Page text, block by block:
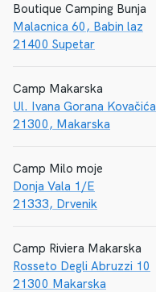
CALL
Boutique Camping Bunja
Malacnica 60, Babin laz
21400 Supetar
CALL
Camp Makarska
Ul. Ivana Gorana Kovačića
21300, Makarska
CALL
Camp Milo moje
Donja Vala 1/E
21333, Drvenik
CALL
Camp Riviera Makarska
Rosseto Degli Abruzzi 10
21300 Makarska